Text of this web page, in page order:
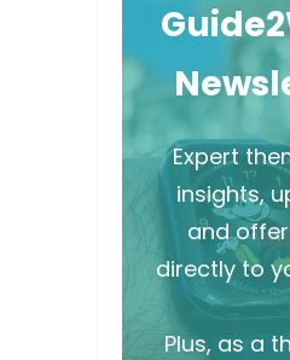
Expert
insights,
and
directly to
Plus, as a